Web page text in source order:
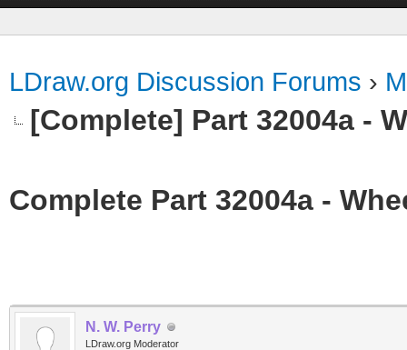
LDraw.org Discussion Forums ›
[Complete] Part 32004a -
Complete Part 32004a -
N. W. Perry
LDraw.org Moderator